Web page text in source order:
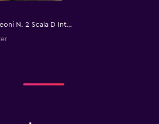
Via Bartolomeo Colleoni N. 2 Scala D Int. 1, Rome, Italy